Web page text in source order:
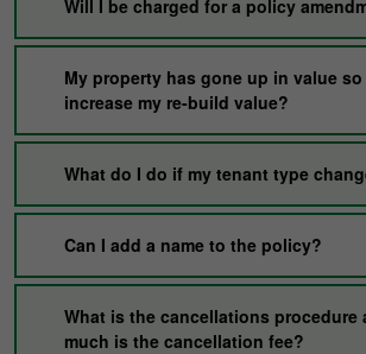
Will I be charged for a policy
My property has gone up in value
increase my re-build value?
What do I do if my tenant type
Can I add a name to the policy?
What is the cancellations procedure
much is the cancellation fee?